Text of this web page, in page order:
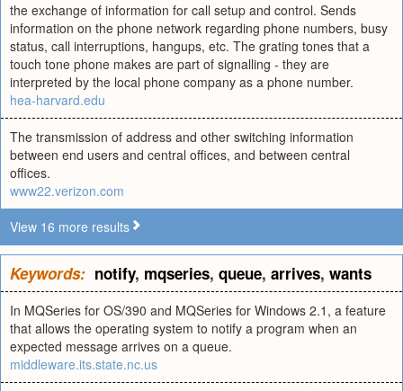
the exchange of information for call setup and control. Sends
information on the phone network regarding phone numbers, busy
status, call interruptions, hangups, etc. The grating tones that a
touch tone phone makes are part of signalling - they are
interpreted by the local phone company as a phone number.
hea-harvard.edu
The transmission of address and other switching information
between end users and central offices, and between central
offices.
www22.verizon.com
View 16 more results
Keywords: notify, mqseries, queue, arrives, wants
In MQSeries for OS/390 and MQSeries for Windows 2.1, a feature
that allows the operating system to notify a program when an
expected message arrives on a queue.
middleware.its.state.nc.us